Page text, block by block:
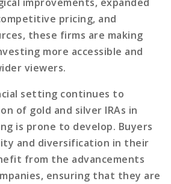
pricing, and
these firms are making
more accessible and
viewers.
setting continues to
of gold and silver IRAs in
is prone to develop. Buyers
and diversification in their
from the advancements
ensuring that they are